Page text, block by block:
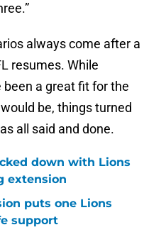
always come after a
resumes. While
a great fit for the
be, things turned
all said and done.
down with Lions
extension
puts one Lions
support